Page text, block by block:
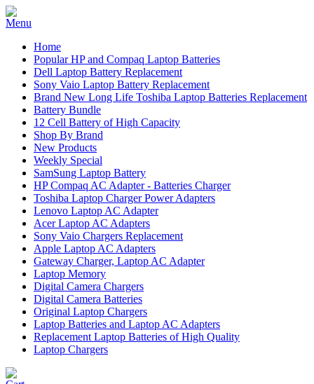
Home
Popular HP and Compaq Laptop Batteries
Dell Laptop Battery Replacement
Sony Vaio Laptop Battery Replacement
Brand New Long Life Toshiba Laptop Batteries Replacement
Battery Bundle
12 Cell Battery of High Capacity
Shop By Brand
New Products
Weekly Special
SamSung Laptop Battery
HP Compaq AC Adapter - Batteries Charger
Toshiba Laptop Charger Power Adapters
Lenovo Laptop AC Adapter
Acer Laptop AC Adapters
Sony Vaio Chargers Replacement
Apple Laptop AC Adapters
Gateway Charger, Laptop AC Adapter
Laptop Memory
Digital Camera Chargers
Digital Camera Batteries
Original Laptop Chargers
Laptop Batteries and Laptop AC Adapters
Replacement Laptop Batteries of High Quality
Laptop Chargers